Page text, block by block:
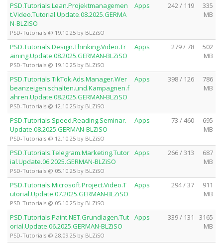
PSD.Tutorials.Lean.Projektmanagemen
t.Video.Tutorial.Update.08.2025.GERMA
N-BLZiSO
PSD-Tutorials @ 19.10.25 by BLZiSO
Apps 242 / 119
335
MB
PSD.Tutorials.Design.Thinking.Video.Tr
aining.Update.08.2025.GERMAN-BLZiSO
PSD-Tutorials @ 19.10.25 by BLZiSO
Apps 279 / 78
502
MB
PSD.Tutorials.TikTok.Ads.Manager.Wer
beanzeigen.schalten.und.Kampagnen.f
ahren.Update.08.2025.GERMAN-BLZiSO
PSD-Tutorials @ 12.10.25 by BLZiSO
Apps 398 / 126
786
MB
PSD.Tutorials.Speed.Reading.Seminar.
Update.08.2025.GERMAN-BLZiSO
PSD-Tutorials @ 12.10.25 by BLZiSO
Apps 73 / 460
695
MB
PSD.Tutorials.Telegram.Marketing.Tutor
ial.Update.06.2025.GERMAN-BLZiSO
PSD-Tutorials @ 05.10.25 by BLZiSO
Apps 266 / 313
687
MB
PSD.Tutorials.Microsoft.Project.Video.T
utorial.Update.07.2025.GERMAN-BLZiSO
PSD-Tutorials @ 05.10.25 by BLZiSO
Apps 294 / 37
911
MB
PSD.Tutorials.Paint.NET.Grundlagen.Tut
orial.Update.06.2025.GERMAN-BLZiSO
PSD-Tutorials @ 28.09.25 by BLZiSO
Apps 339 / 131
3165
MB